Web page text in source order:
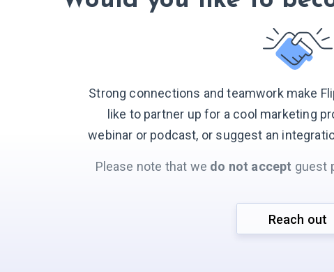
Strong connections and teamwork make
like to partner up for a cool marketing
webinar or podcast, or suggest an
Please note that we do not accept guest
Reach out